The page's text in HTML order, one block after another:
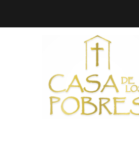
content